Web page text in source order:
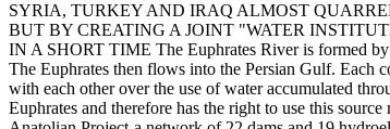
SYRIA, TURKEY AND IRAQ ALMOST
BUT BY CREATING A JOINT "WATER
IN A SHORT TIME The Euphrates River is formed
The Euphrates then flows into the Persian Gulf. Each
with each other over the use of water accumulated
Euphrates and therefore has the right to use this